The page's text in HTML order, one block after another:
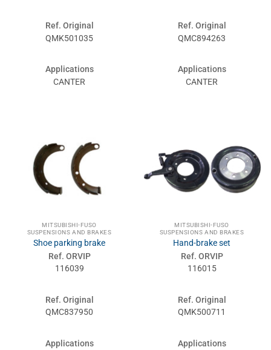
Ref. Original
QMK501035
Applications
CANTER
Ref. Original
QMC894263
Applications
CANTER
MITSUBISHI-FUSO
SUSPENSIONS AND BRAKES
Shoe parking brake
Ref. ORVIP
116039
Ref. Original
QMC837950
Applications
MITSUBISHI-FUSO
SUSPENSIONS AND BRAKES
Hand-brake set
Ref. ORVIP
116015
Ref. Original
QMK500711
Applications